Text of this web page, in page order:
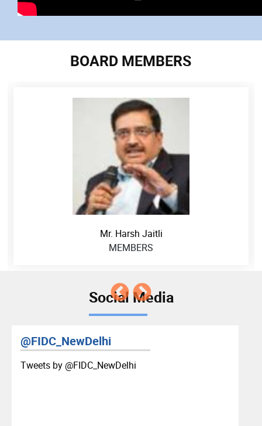
BOARD MEMBERS
Mr. Harsh Jaitli
MEMBERS
Social Media
@FIDC_NewDelhi
Tweets by ‎@FIDC_NewDelhi